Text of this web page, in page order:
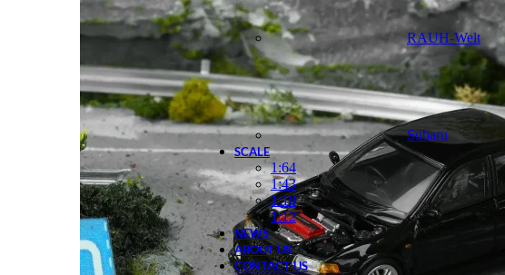
RAUH-Welt
Subaru
SCALE
1:64
1:43
1:18
1:12
NEWS
ABOUT US
CONTACT US